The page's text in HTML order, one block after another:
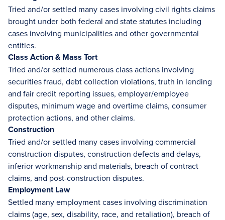
Tried and/or settled many cases involving civil rights claims
brought under both federal and state statutes including
cases involving municipalities and other governmental
entities.
Class Action & Mass Tort
Tried and/or settled numerous class actions involving
securities fraud, debt collection violations, truth in lending
and fair credit reporting issues, employer/employee
disputes, minimum wage and overtime claims, consumer
protection actions, and other claims.
Construction
Tried and/or settled many cases involving commercial
construction disputes, construction defects and delays,
inferior workmanship and materials, breach of contract
claims, and post-construction disputes.
Employment Law
Settled many employment cases involving discrimination
claims (age, sex, disability, race, and retaliation), breach of